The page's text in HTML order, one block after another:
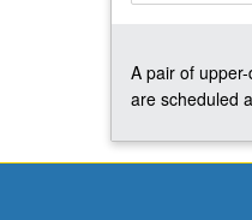
three
courses
A pair of
are scheduled